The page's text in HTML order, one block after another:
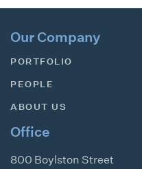
Our Company
PORTFOLIO
PEOPLE
ABOUT US
Office
800 Boylston Street